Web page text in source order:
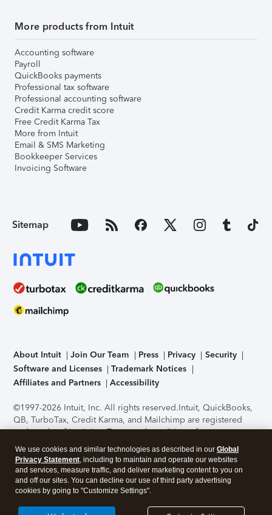
More products from Intuit
Accounting software
Payroll
QuickBooks payments
Professional tax software
Professional accounting software
Credit Karma credit score
Free Credit Karma Tax
More from Intuit
Email & SMS Marketing
Bookkeeper Services
Invoicing Software
Sitemap
About Intuit Join Our Team Press Privacy
Security
Software and Licenses
Trademark Notices
Affiliates and Partners
Accessibility
©1997-2026 Intuit, Inc. All rights reserved.Intuit, QuickBooks,
QB, TurboTax, Credit Karma, and Mailchimp are registered
trademarks of Intuit Inc. Terms and conditions, features,
support, pricing, and service options subject to change
without notice.Security Certification of the TurboTax Online
application has been performed by C-Level Security.By
accessing and using this page you agree to theTerms of Use
About Cookies Manage cookies
We use cookies and similar technologies as described in our Global
Privacy Statement, including to maintain and operate our websites
and services, measure traffic, and deliver marketing content to you on
and off our sites. You can decline our use of third party advertising
cookies by going to "Customize Settings".